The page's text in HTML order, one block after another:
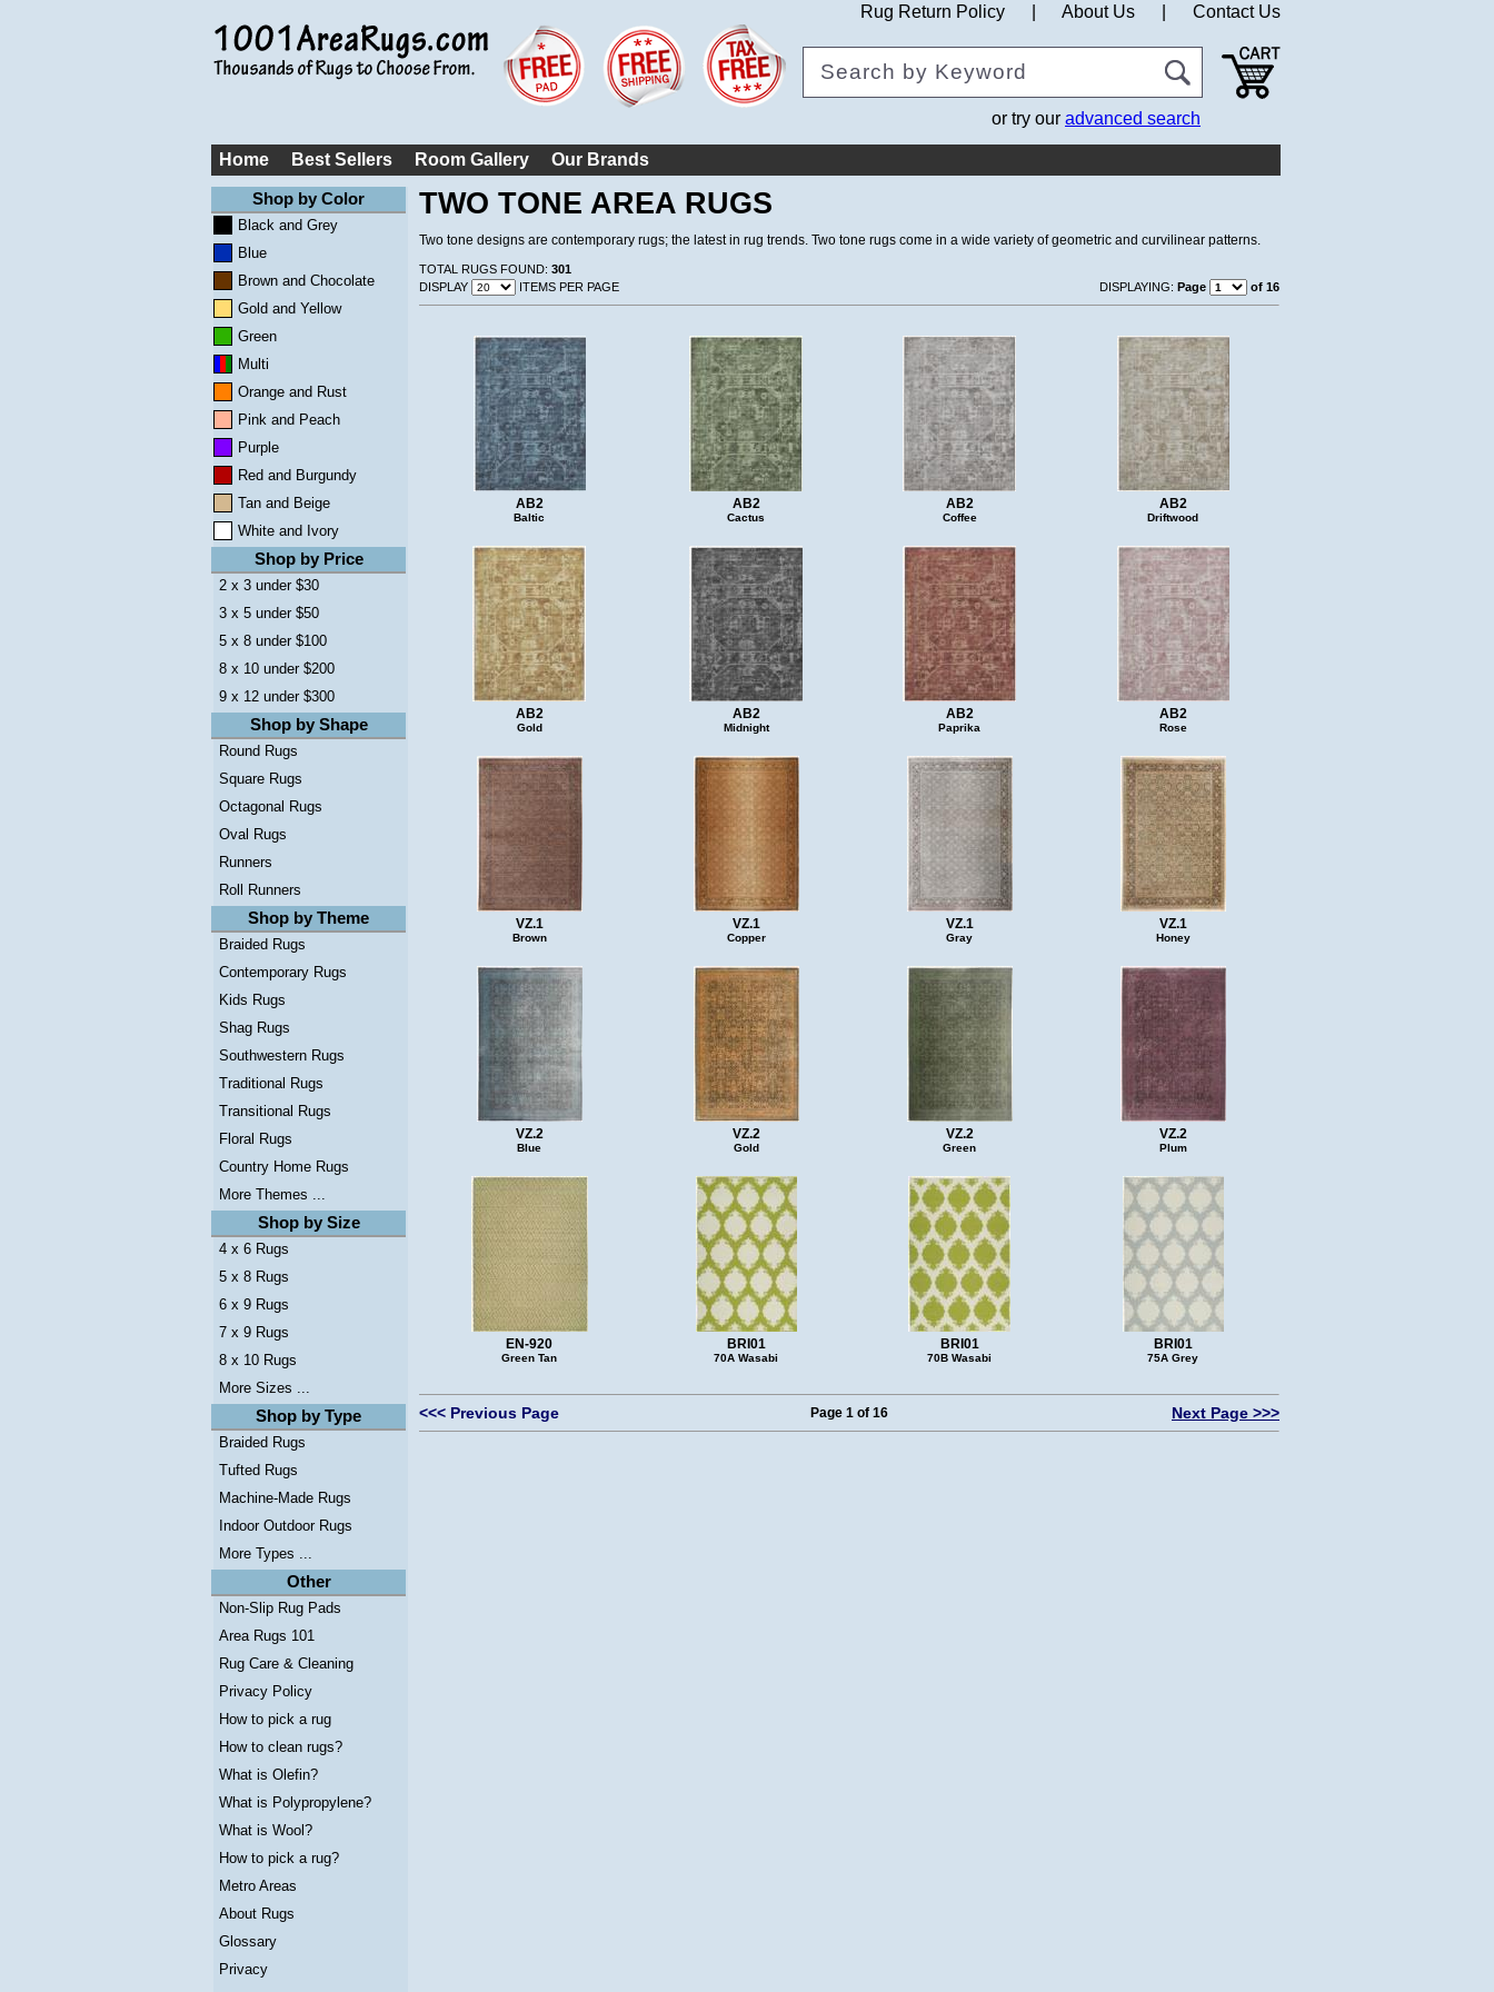
Rug Return Policy About Us Contact Us
or try our advanced search
Home Best Sellers Room Gallery Our Brands
Shop by Color
Black and Grey
Blue
Brown and Chocolate
Gold and Yellow
Green
Multi
Orange and Rust
Pink and Peach
Purple
Red and Burgundy
Tan and Beige
White and Ivory
Shop by Price
2 x 3 under $30
3 x 5 under $50
5 x 8 under $100
8 x 10 under $200
9 x 12 under $300
Shop by Shape
Round Rugs
Square Rugs
Octagonal Rugs
Oval Rugs
Runners
Roll Runners
Shop by Theme
Braided Rugs
Contemporary Rugs
Kids Rugs
Shag Rugs
Southwestern Rugs
Traditional Rugs
Transitional Rugs
Floral Rugs
Country Home Rugs
More Themes ...
Shop by Size
4 x 6 Rugs
5 x 8 Rugs
6 x 9 Rugs
7 x 9 Rugs
8 x 10 Rugs
More Sizes ...
Shop by Type
Braided Rugs
Tufted Rugs
Machine-Made Rugs
Indoor Outdoor Rugs
More Types ...
Other
Non-Slip Rug Pads
Area Rugs 101
Rug Care & Cleaning
Privacy Policy
How to pick a rug
How to clean rugs?
What is Olefin?
What is Polypropylene?
What is Wool?
How to pick a rug?
Metro Areas
About Rugs
Glossary
Privacy
TWO TONE AREA RUGS
Two tone designs are contemporary rugs; the latest in rug trends. Two tone rugs come in a wide variety of geometric and curvilinear patterns.
TOTAL RUGS FOUND: 301
DISPLAY
ITEMS PER PAGE DISPLAYING: Page of 16
AB2
Baltic
AB2
Cactus
AB2
Coffee
AB2
Driftwood
AB2
Gold
AB2
Midnight
AB2
Paprika
AB2
Rose
VZ.1
Brown
VZ.1
Copper
VZ.1
Gray
VZ.1
Honey
VZ.2
Blue
VZ.2
Gold
VZ.2
Green
VZ.2
Plum
EN-920
Green Tan
BRI01
70A Wasabi
BRI01
70B Wasabi
BRI01
75A Grey
<<< Previous Page Page 1 of 16 Next Page >>>